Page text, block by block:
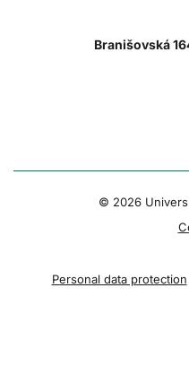
Branišovská
© 2026
Personal data protection